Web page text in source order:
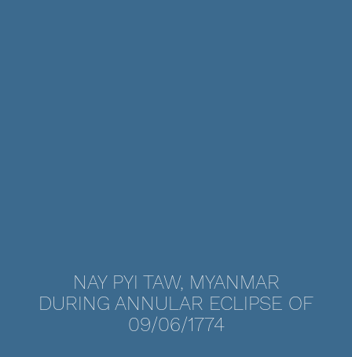
NAY PYI TAW, MYANMAR
DURING ANNULAR ECLIPSE OF
09/06/1774